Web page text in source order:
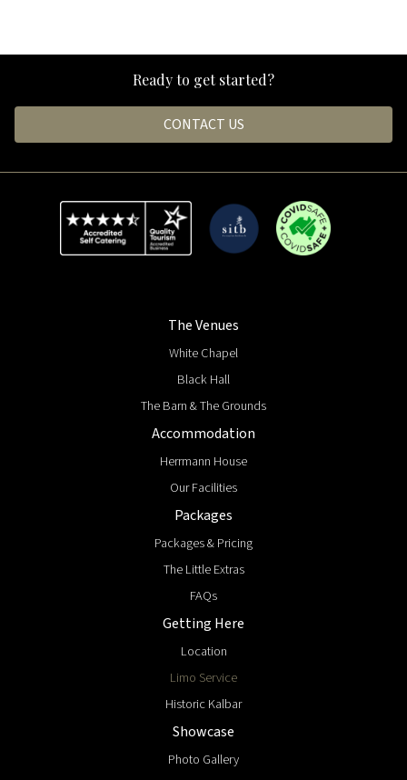
Black Hall
White Chapel
Ready to get started?
CONTACT US
The Venues
White Chapel
Black Hall
The Barn & The Grounds
Accommodation
Herrmann House
Our Facilities
Packages
Packages & Pricing
The Little Extras
FAQs
Getting Here
Location
Limo Service
Historic Kalbar
Showcase
Photo Gallery